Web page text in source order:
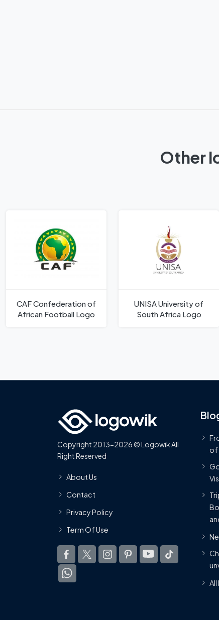
Other
CAF Confederation of
African Football Logo
UNISA University of
South Africa Logo
Copyright 2013-2026 © Logowik All
Right Reserved
About Us
Contact
Privacy Policy
Term Of Use
of